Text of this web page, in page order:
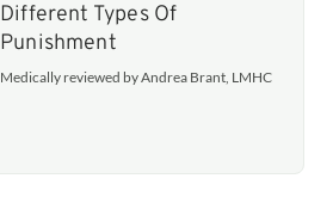
Different Types Of
Punishment
Medically reviewed by Andrea Brant, LMHC